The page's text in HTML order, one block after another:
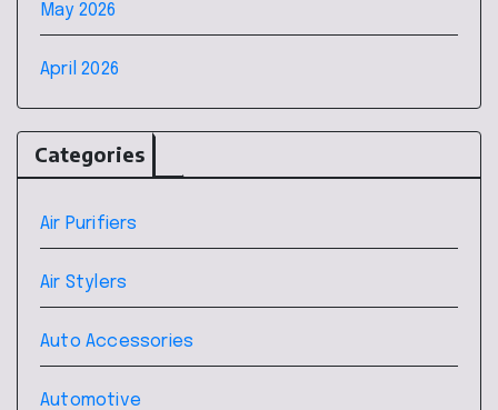
May 2026
April 2026
Categories
Air Purifiers
Air Stylers
Auto Accessories
Automotive